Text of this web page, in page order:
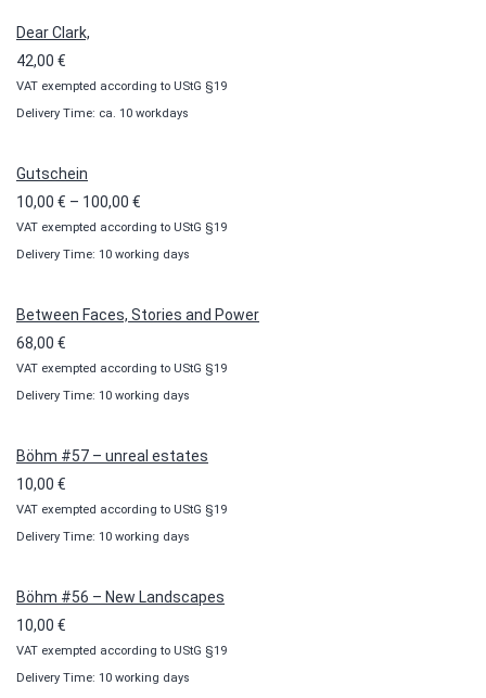
Dear Clark,
42,00 €
VAT exempted according to UStG §19
Delivery Time: ca. 10 workdays
Gutschein
10,00 € – 100,00 €
range:
10,00 €
100,00 €
VAT exempted according to UStG §19
Delivery Time: 10 working days
Between Faces, Stories and Power
68,00 €
VAT exempted according to UStG §19
Delivery Time: 10 working days
Böhm #57 – unreal estates
10,00 €
VAT exempted according to UStG §19
Delivery Time: 10 working days
Böhm #56 – New Landscapes
10,00 €
VAT exempted according to UStG §19
Delivery Time: 10 working days